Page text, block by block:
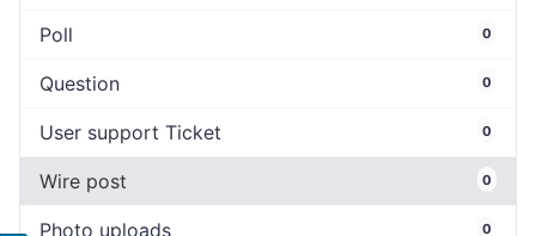
Poll 0
Question 0
User support Ticket 0
Wire post 0
Photo uploads 0